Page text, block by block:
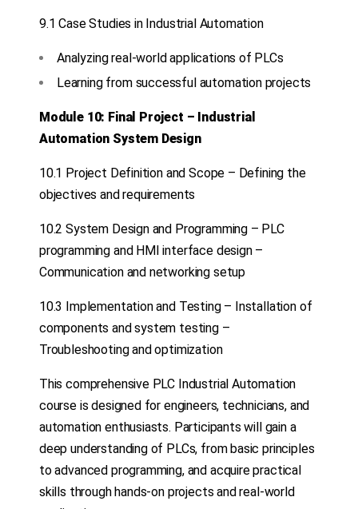
9.1 Case Studies in Industrial Automation
Analyzing real-world applications of PLCs
Learning from successful automation projects
Module 10: Final Project – Industrial
Automation System Design
10.1 Project Definition and Scope – Defining the
objectives and requirements
10.2 System Design and Programming – PLC
programming and HMI interface design –
Communication and networking setup
10.3 Implementation and Testing – Installation of
components and system testing –
Troubleshooting and optimization
This comprehensive PLC Industrial Automation
course is designed for engineers, technicians, and
automation enthusiasts. Participants will gain a
deep understanding of PLCs, from basic principles
to advanced programming, and acquire practical
skills through hands-on projects and real-world